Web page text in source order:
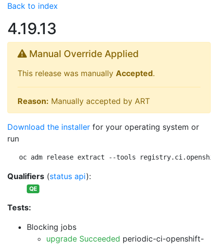
Back to index
4.19.13
Manual Override Applied
This release was manually Accepted.
Reason: Manually accepted by ART
Download the installer for your operating system or
run
oc adm release extract --tools
Qualifiers (status api):
QE
Tests:
Blocking jobs
upgrade Succeeded periodic-ci-openshift-